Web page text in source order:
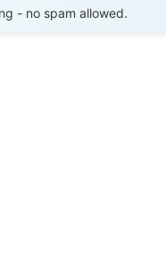
- no spam allowed.